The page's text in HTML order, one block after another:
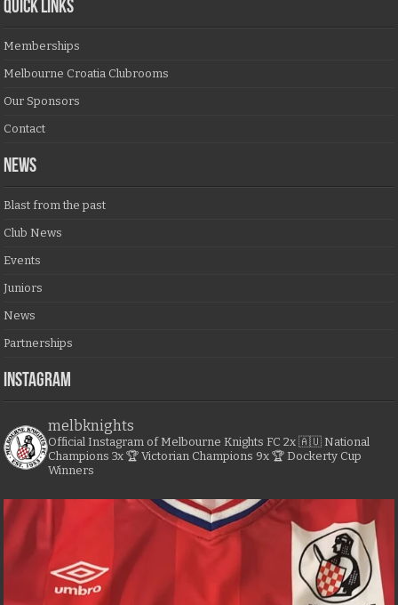
QUICK LINKS
Memberships
Melbourne Croatia Clubrooms
Our Sponsors
Contact
NEWS
Blast from the past
Club News
Events
Juniors
News
Partnerships
Instagram
melbknights
Official Instagram of Melbourne Knights FC 2x 🇦🇺 National
Champions 3x 🏆 Victorian Champions 9x 🏆 Dockerty Cup
Winners